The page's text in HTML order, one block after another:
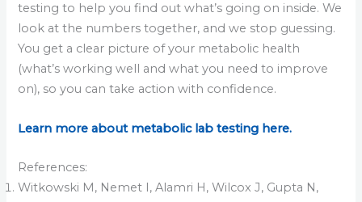
testing to help you find out what’s going on inside. We
look at the numbers together, and we stop guessing.
You get a clear picture of your metabolic health
(what’s working well and what you need to improve
on), so you can take action with confidence.
Learn more about metabolic lab testing here.
References:
Witkowski M, Nemet I, Alamri H, Wilcox J, Gupta N,